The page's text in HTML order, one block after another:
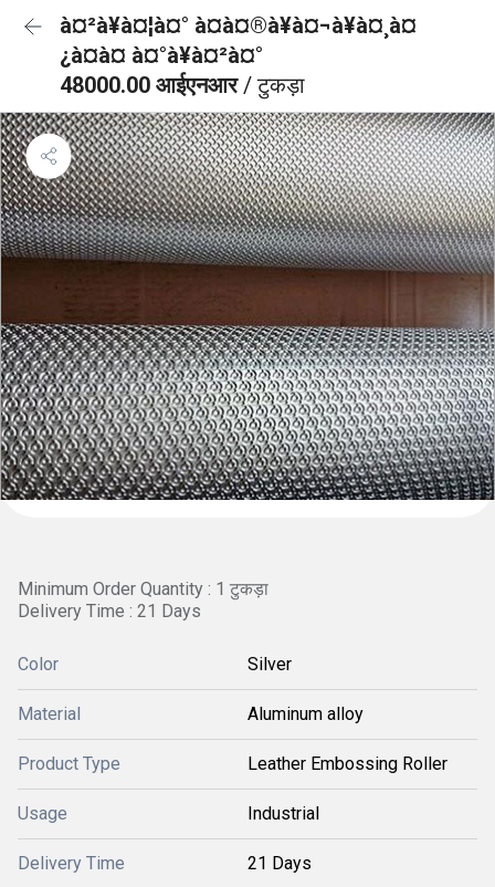
à¤²à¥à¤¦à¤° à¤à¤®à¥à¤¬à¥à¤¸à¤
¿à¤à¤ à¤°à¥à¤²à¤°
48000.00 आईएनआर/ टुकड़ा
Minimum Order Quantity : 1 टुकड़ा
Delivery Time : 21 Days
Color Silver
Material Aluminum alloy
Product Type Leather Embossing Roller
Usage Industrial
Delivery Time 21 Days